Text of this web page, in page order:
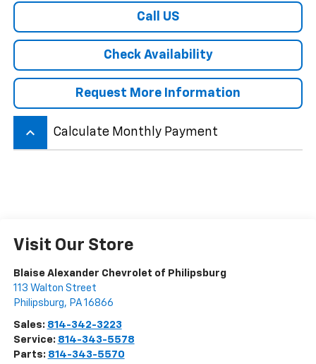
Call US
Check Availability
Request More Information
keyboard_arrow_up Calculate Monthly Payment
Visit Our Store
Blaise Alexander Chevrolet of Philipsburg
113 Walton Street
Philipsburg, PA 16866
Sales: 814-342-3223
Service: 814-343-5578
Parts: 814-343-5570